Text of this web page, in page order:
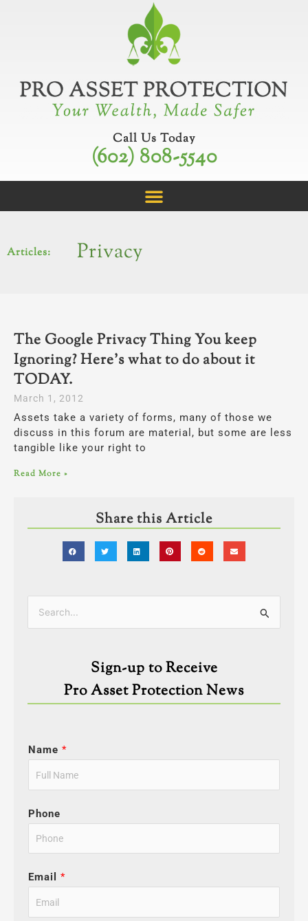
Call Us Today
(602) 808-5540
Articles: Privacy
The Google Privacy Thing You keep
Ignoring? Here’s what to do about it
TODAY.
March 1, 2012
Assets take a variety of forms, many of those we
discuss in this forum are material, but some are less
tangible like your right to
Read More »
Share this Article
Search
Sign-up to Receive
Pro Asset Protection News
Name *
Phone
Email *